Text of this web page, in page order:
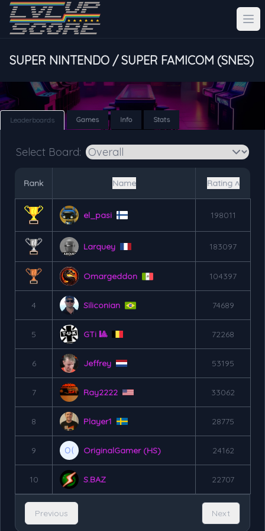
SUPER NINTENDO / SUPER FAMICOM (SNES)
Leaderboards Games Info Stats
Select Board:
Rank Name Rating ˄
el_pasi 198011
Larquey 183097
Omargeddon 104397
4 Siliconian 74689
5 GTi 🎱 72268
6 Jeffrey 53195
7 Ray2222 33062
8 Player1 28775
9 OriginalGamer (HS) 24162
10 S.BAZ 22707
Previous Next